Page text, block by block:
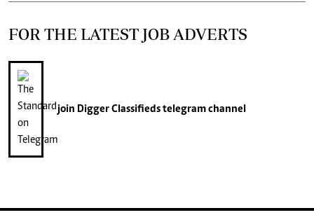
FOR THE LATEST JOB ADVERTS
join Digger Classifiedstelegram channel